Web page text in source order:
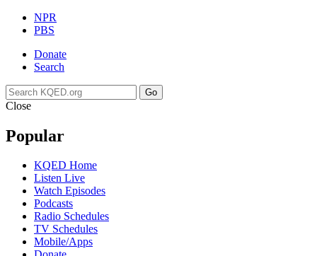
NPR
PBS
Donate
Search
Go
Close
Popular
KQED Home
Listen Live
Watch Episodes
Podcasts
Radio Schedules
TV Schedules
Mobile/Apps